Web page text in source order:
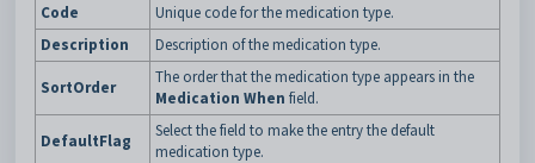
Code
Unique code for the medication type.
Description
Description of the medication type.
SortOrder
The order that the medication type appears in the
Medication When field.
DefaultFlag
Select the field to make the entry the default
medication type.